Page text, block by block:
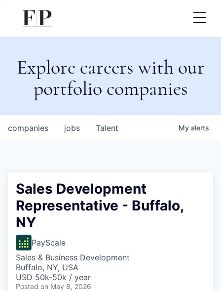
Explore careers with our
portfolio companies
jobs
companies Talent My alerts
Sales Development
Representative - Buffalo,
NY
PayScale
Sales & Business Development
Buffalo, NY, USA
USD 50k-50k / year
Posted on May 8, 2026